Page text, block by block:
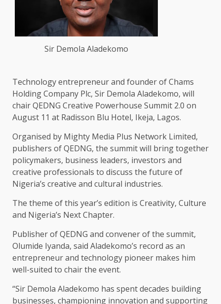
Sir Demola Aladekomo
Technology entrepreneur and founder of Chams
Holding Company Plc, Sir Demola Aladekomo, will
chair QEDNG Creative Powerhouse Summit 2.0 on
August 11 at Radisson Blu Hotel, Ikeja, Lagos.
Organised by Mighty Media Plus Network Limited,
publishers of QEDNG, the summit will bring together
policymakers, business leaders, investors and
creative professionals to discuss the future of
Nigeria’s creative and cultural industries.
The theme of this year’s edition is Creativity, Culture
and Nigeria’s Next Chapter.
Publisher of QEDNG and convener of the summit,
Olumide Iyanda, said Aladekomo’s record as an
entrepreneur and technology pioneer makes him
well-suited to chair the event.
“Sir Demola Aladekomo has spent decades building
businesses, championing innovation and supporting